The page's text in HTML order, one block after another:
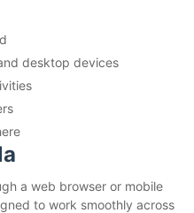
desktop devices
a web browser or mobile
to work smoothly across